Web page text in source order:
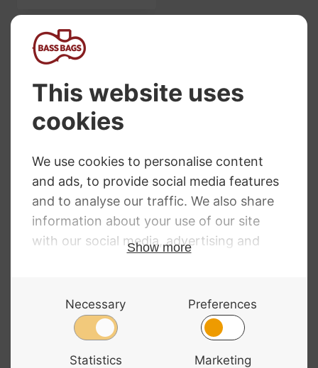
NEED SOME HELP?
Call: 01332 229507
ALL MAJOR CARDS ACCEPTED